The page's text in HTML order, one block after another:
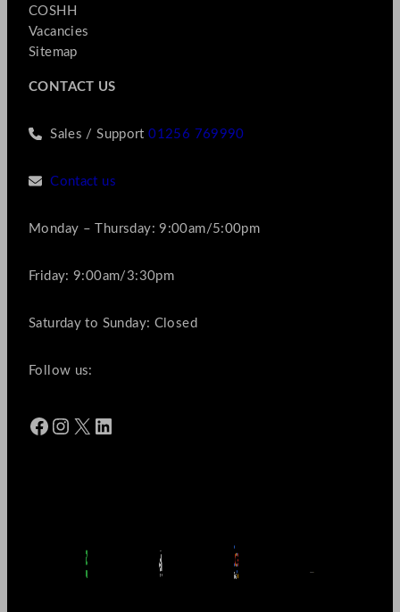
COSHH
Vacancies
Sitemap
CONTACT US
Sales / Support01256 769990
Contact us
Monday – Thursday: 9:00am/5:00pm
Friday: 9:00am/3:30pm
Saturday to Sunday: Closed
Follow us:
Facebook Instagram X LinkedIn